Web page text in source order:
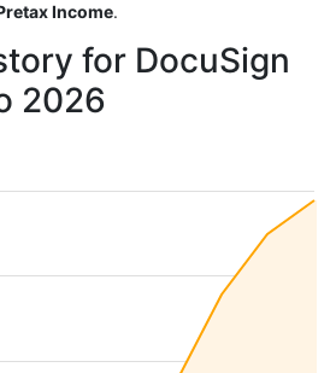
Income.
for DocuSign
2026